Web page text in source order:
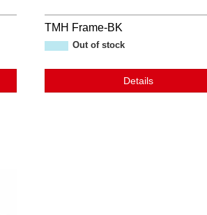
TMH Frame-BK
Out of stock
Details